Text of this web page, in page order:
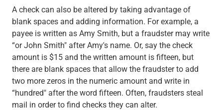
Media
View All
Private Bank
Who We Serve
Families & Individuals
Business Owners
Law Firms & Attorneys
Private Equity Firms
View All
A check can also be altered by taking advantage of
blank spaces and adding information. For example, a
payee is written as Amy Smith, but a fraudster may write
“or John Smith" after Amy's name. Or, say the check
amount is $15 and the written amount is fifteen, but
there are blank spaces that allow the fraudster to add
two more zeros in the numeric amount and write in
“hundred" after the word fifteen. Often, fraudsters steal
mail in order to find checks they can alter.